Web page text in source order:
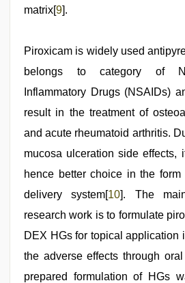
matrix[9].
Piroxicam is widely used
belongs to category of
Inflammatory Drugs (NSAIDs)
result in the treatment of
and acute rheumatoid arthritis.
mucosa ulceration side effects,
hence better choice in the form
delivery system[10]. The
research work is to formulate
DEX HGs for topical application
the adverse effects through
prepared formulation of HGs